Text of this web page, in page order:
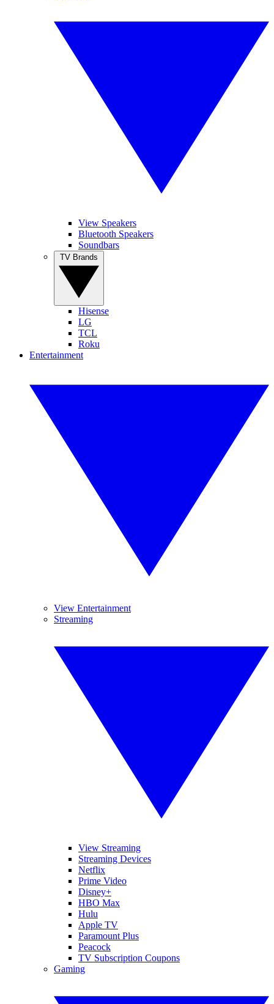
View Speakers
Bluetooth Speakers
Soundbars
Hisense
LG
TCL
Roku
Entertainment
View Entertainment
Streaming
View Streaming
Streaming Devices
Netflix
Prime Video
Disney+
HBO Max
Hulu
Apple TV
Paramount Plus
Peacock
TV Subscription Coupons
Gaming